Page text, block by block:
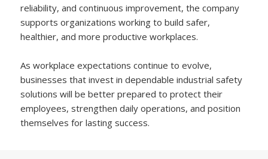
reliability, and continuous improvement, the company
supports organizations working to build safer,
healthier, and more productive workplaces.
As workplace expectations continue to evolve,
businesses that invest in dependable industrial safety
solutions will be better prepared to protect their
employees, strengthen daily operations, and position
themselves for lasting success.